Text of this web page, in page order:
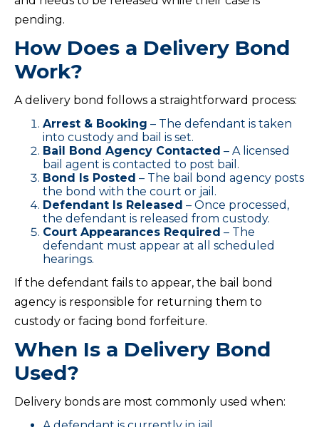
pending.
How Does a Delivery Bond
Work?
A delivery bond follows a straightforward process:
Arrest & Booking – The defendant is taken
into custody and bail is set.
Bail Bond Agency Contacted – A licensed
bail agent is contacted to post bail.
Bond Is Posted – The bail bond agency posts
the bond with the court or jail.
Defendant Is Released – Once processed,
the defendant is released from custody.
Court Appearances Required – The
defendant must appear at all scheduled
hearings.
If the defendant fails to appear, the bail bond
agency is responsible for returning them to
custody or facing bond forfeiture.
When Is a Delivery Bond
Used?
Delivery bonds are most commonly used when: